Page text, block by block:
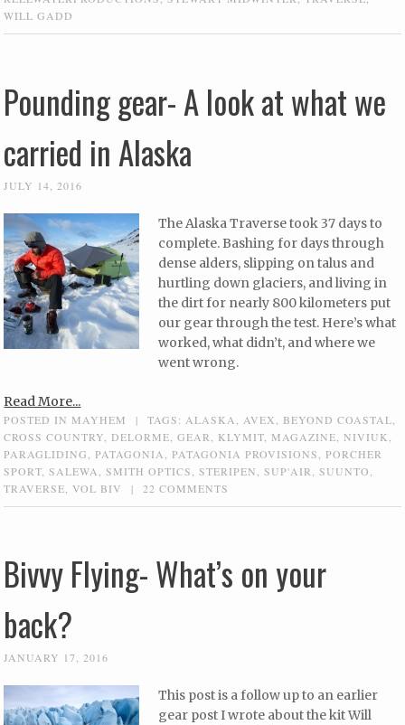
WILL GADD
Pounding gear- A look at what we
carried in Alaska
JULY 14, 2016
The Alaska Traverse took 37 days to
complete. Bashing for days through
dense alders, slipping on talus and
hurtling down glaciers, and living in
the dirt for nearly 800 kilometers put
our gear through the test. Here’s what
worked, what didn’t, and where we
went wrong.
Read More...
POSTED IN MAYHEM | TAGS: ALASKA AVEX BEYOND COASTAL
CROSS COUNTRY
DELORME ,GEAR KLYMIT MAGAZINE ,NIVIUK
PARAGLIDING
,PATAGONIA ,PATAGONIA PROVISIONS ,PORCHER
SPORT ,SALEWA ,SMITH OPTICS ,STERIPEN ,SUP'AIR ,SUUNTO
TRAVERSE ,VOL BIV | 22 COMMENTS
Bivvy Flying- What’s on your
back?
JANUARY 17, 2016
This post is a follow up to an earlier
gear post I wrote about the kit Will